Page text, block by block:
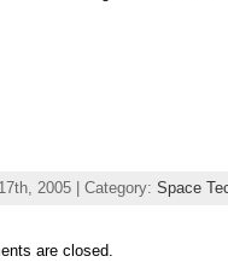
2005 | Category: Space
are closed.